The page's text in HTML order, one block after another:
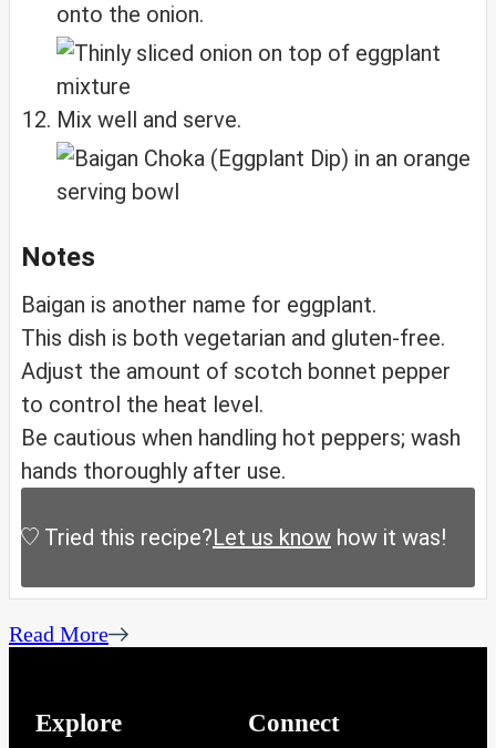
onto the onion.
Mix well and serve.
Notes
Baigan is another name for eggplant.
This dish is both vegetarian and gluten-free.
Adjust the amount of scotch bonnet pepper
to control the heat level.
Be cautious when handling hot peppers; wash
hands thoroughly after use.
Tried this recipe?Let us know how it was!
Read More
Explore Connect